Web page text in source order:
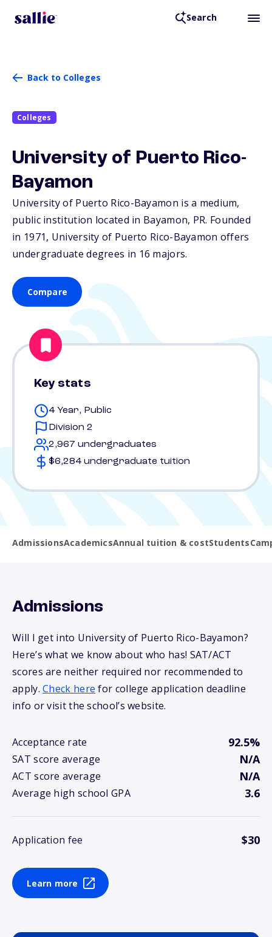
Search
Back to Colleges
Colleges
University of Puerto Rico-
Bayamon
University of Puerto Rico-Bayamon is a medium,
public institution located in Bayamon, PR. Founded
in 1971, University of Puerto Rico-Bayamon offers
undergraduate degrees in 16 majors.
Compare
Key stats
4 Year, Public
Division 2
2,967 undergraduates
$6,284 undergraduate tuition
AdmissionsAcademicsAnnual tuition & costStudents
Admissions
Will I get into University of Puerto Rico-Bayamon?
Here’s what we know about who has! SAT/ACT
scores are neither required nor recommended to
apply.Check here for college application deadline
info or visit the school’s website.
Acceptance rate 92.5%
SAT score average N/A
ACT score average N/A
Average high school GPA 3.6
Application fee $30
Learn more